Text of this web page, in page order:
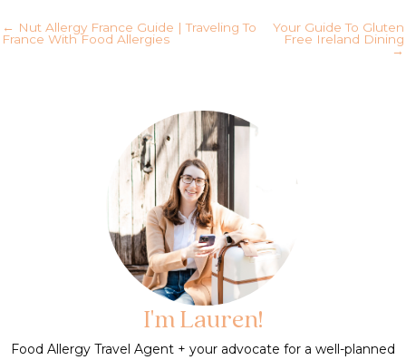
← Nut Allergy France Guide | Traveling To
France With Food Allergies
Your Guide To Gluten
Free Ireland Dining
→
I'm Lauren!
Food Allergy Travel Agent + your advocate for a well-planned